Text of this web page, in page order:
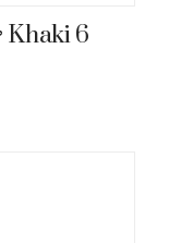
Khaki 6